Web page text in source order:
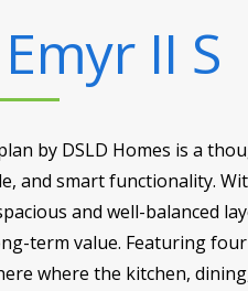
Emyr II S
by DSLD Homes is a
and smart functionality.
and well-balanced
term value. Featuring
where the kitchen,